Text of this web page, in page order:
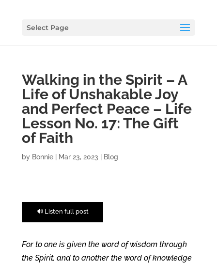
Select Page
Walking in the Spirit – A
Life of Unshakable Joy
and Perfect Peace – Life
Lesson No. 17: The Gift
of Faith
by Bonnie| Mar 23, 2023 Blog
🔊 Listen full post
For to one is given the word of wisdom through
the Spirit, and to another the word of knowledge